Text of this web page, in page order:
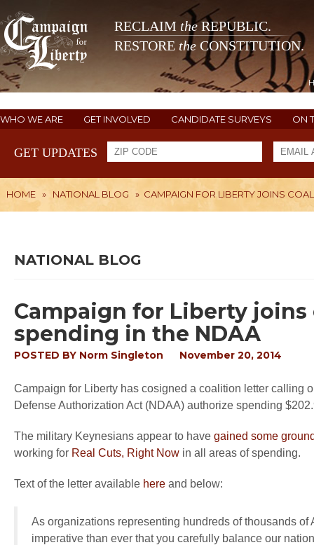
RECLAIM theREPUBLIC.
RESTORE the CONSTITUTION.
WHO WE ARE GET INVOLVED CANDIDATE SURVEYS ON
GET UPDATES
HOME » NATIONAL BLOG » CAMPAIGN FOR LIBERTY JOINS
NATIONAL BLOG
Campaign for Liberty
spending in the NDAA
POSTED BY Norm Singleton November 20, 2014
Campaign for Liberty has cosigned a coalition letter calling
Defense Authorization Act (NDAA) authorize spending
The military Keynesians appear to have gained some
working for Real Cuts, Right Now in all areas of spending.
Text of the letter available here and below:
As organizations representing hundreds of thousands
imperative than ever that you carefully balance our